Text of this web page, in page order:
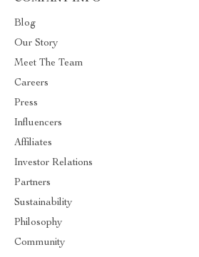
Blog
Our Story
Meet The Team
Careers
Press
Influencers
Affiliates
Investor Relations
Partners
Sustainability
Philosophy
Community